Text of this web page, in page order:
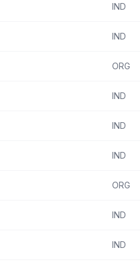
IND
IND
ORG
IND
IND
IND
ORG
IND
IND